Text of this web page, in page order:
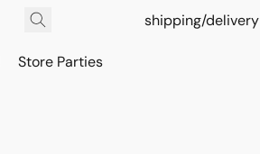
shipping/delivery
Store Parties